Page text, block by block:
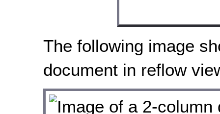
The following image
document in reflow